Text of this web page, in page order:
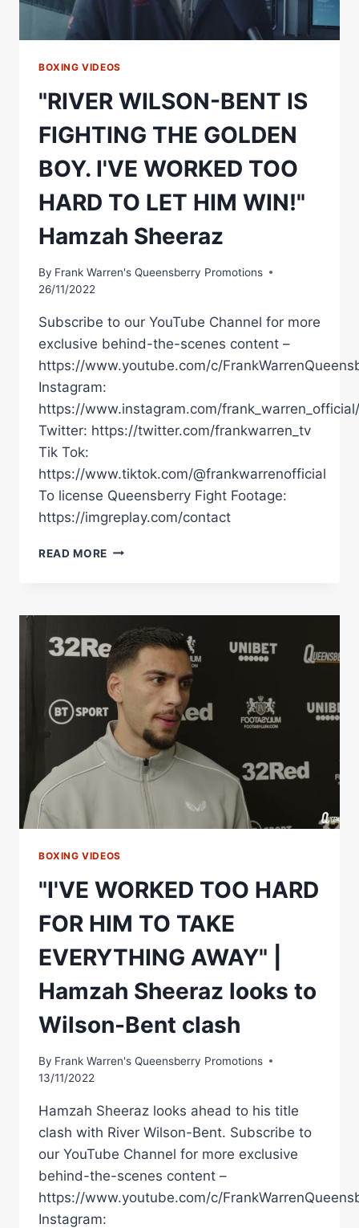
BOXING VIDEOS
"RIVER WILSON-BENT IS
FIGHTING THE GOLDEN
BOY. I'VE WORKED TOO
HARD TO LET HIM WIN!"
Hamzah Sheeraz
By Frank Warren's Queensberry Promotions
26/11/2022
Subscribe to our YouTube Channel for more
exclusive behind-the-scenes content –
https://www.youtube.com/c/
Instagram:
https://www.instagram.com/frank_warren_official/
Twitter: https://twitter.com/frankwarren_tv
Tik Tok:
https://www.tiktok.com/@frankwarrenofficial
To license Queensberry Fight Footage:
https://imgreplay.com/contact
READ MORE "RIVER
FIGHTING
THE
GOLDEN
BOY.
I'VE
WORKED
TOO
HARD
TO
HAMZAH
BOXING VIDEOS
"I'VE WORKED TOO HARD
FOR HIM TO TAKE
EVERYTHING AWAY" |
Hamzah Sheeraz looks to
Wilson-Bent clash
By Frank Warren's Queensberry Promotions
13/11/2022
Hamzah Sheeraz looks ahead to his title
clash with River Wilson-Bent. Subscribe to
our YouTube Channel for more exclusive
behind-the-scenes content –
https://www.youtube.com/c/
Instagram: